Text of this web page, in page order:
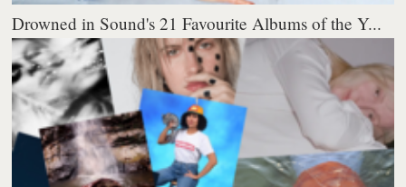
Drowned in Sound's 21 Favourite Albums of the Y...